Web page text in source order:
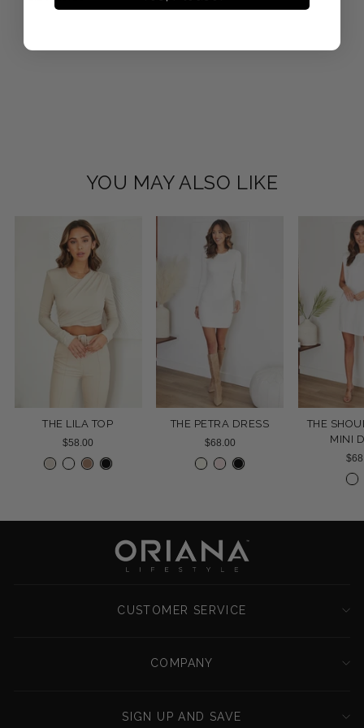
YOU MAY ALSO LIKE
THE LILA TOP
$58.00
THE PETRA DRESS
$68.00
THE
MINI
CUSTOMER SERVICE
COMPANY
SIGN UP AND SAVE